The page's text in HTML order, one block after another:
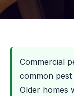
Commercial
common pest
Older homes